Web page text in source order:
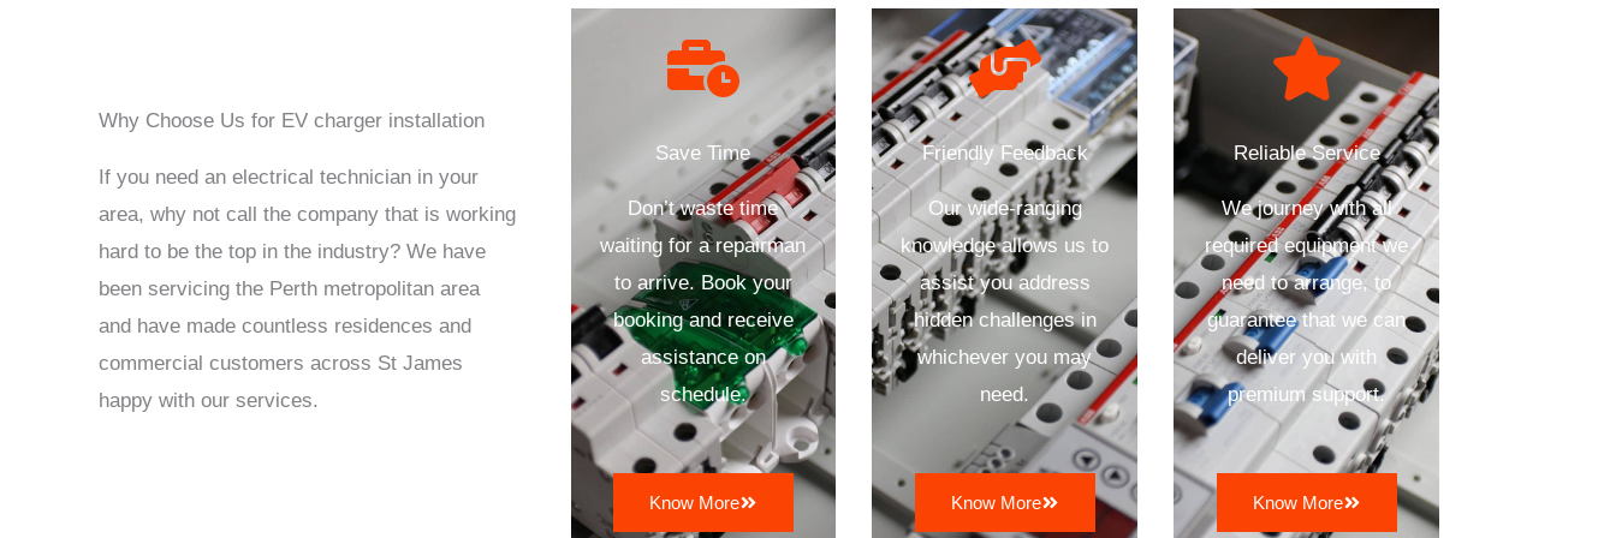
Why Choose Us for EV charger installation
If you need an electrical technician in your
area, why not call the company that is working
hard to be the top in the industry? We have
been servicing the Perth metropolitan area
and have made countless residences and
commercial customers across St James
happy with our services.
Save Time
Don’t waste time
waiting for a repairman
to arrive. Book your
booking and receive
assistance on
schedule.
Know More
Friendly Feedback
Our wide-ranging
knowledge allows us to
assist you address
hidden challenges in
whichever you may
need.
Know More
Reliable Service
We journey with all
required equipment we
need to arrange, to
guarantee that we can
deliver you with
premium support.
Know More